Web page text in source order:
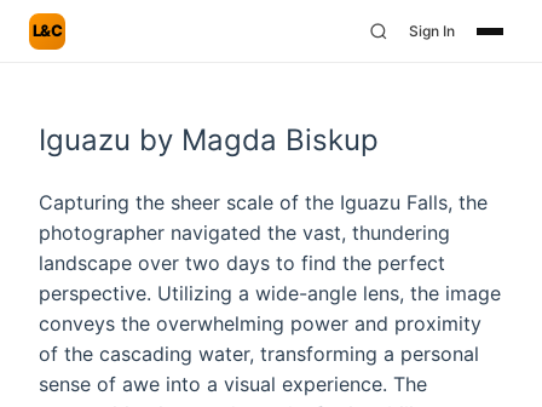
L&C Sign In
Iguazu by Magda Biskup
Capturing the sheer scale of the Iguazu Falls, the
photographer navigated the vast, thundering
landscape over two days to find the perfect
perspective. Utilizing a wide-angle lens, the image
conveys the overwhelming power and proximity
of the cascading water, transforming a personal
sense of awe into a visual experience. The